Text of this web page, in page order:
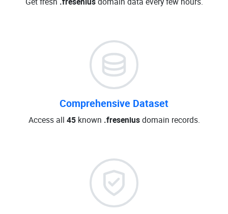
Comprehensive Dataset
Access all 45known .freseniusdomain records.